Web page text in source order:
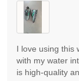
I love using this
with my water
is high-quality